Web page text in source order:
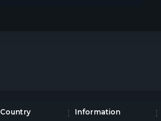
Country Information